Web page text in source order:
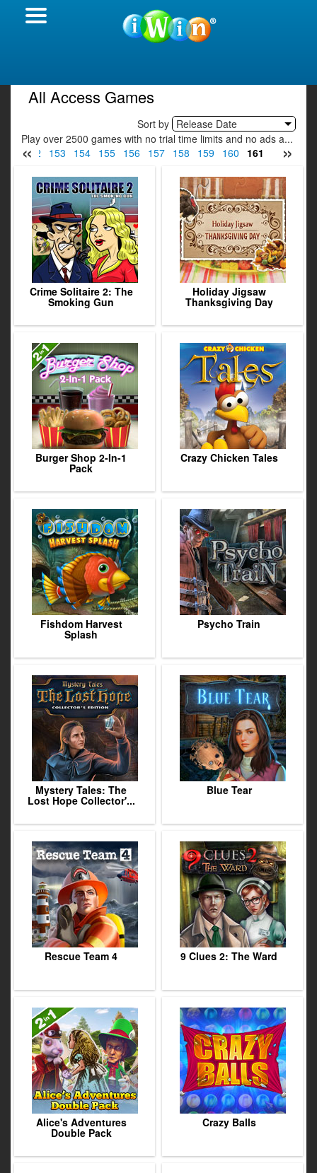
All Access Games
Sort by Release Date
Play over 2500 games with no trial time limits and no ads a...
« »
152 153 154 155 156 157 158 159 160 161 162
Crime Solitaire 2: The
Smoking Gun
Holiday Jigsaw
Thanksgiving Day
Burger Shop 2-In-1
Pack
Crazy Chicken Tales
Fishdom Harvest
Splash
Psycho Train
Mystery Tales: The
Lost Hope Collector'...
Blue Tear
Rescue Team 4 9 Clues 2: The Ward
Alice's Adventures
Double Pack
Crazy Balls